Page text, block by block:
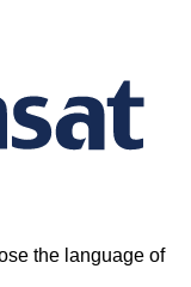
the language of